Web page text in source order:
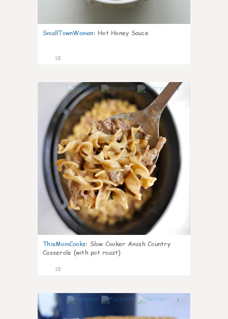
SmallTownWoman: Hot Honey Sauce
18
7
ThisMomCooks: Slow Cooker Amish Country
Casserole (with pot roast)
18
7